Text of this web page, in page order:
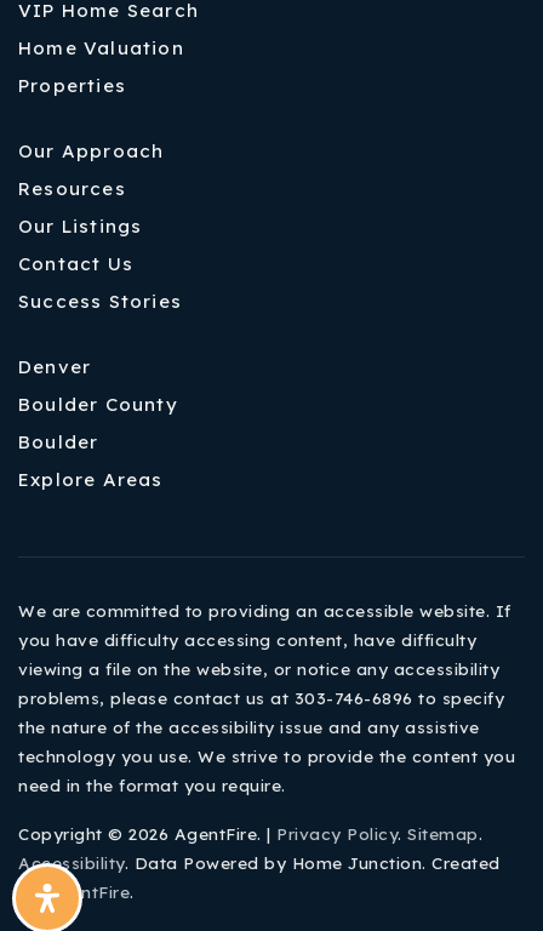
VIP Home Search
Home Valuation
Properties
Our Approach
Resources
Our Listings
Contact Us
Success Stories
Denver
Boulder County
Boulder
Explore Areas
We are committed to providing an accessible website. If
you have difficulty accessing content, have difficulty
viewing a file on the website, or notice any accessibility
problems, please contact us at 303-746-6896 to specify
the nature of the accessibility issue and any assistive
technology you use. We strive to provide the content you
need in the format you require.
Copyright © 2026 AgentFire. | Privacy Policy. Sitemap.
Accessibility. Data Powered by Home Junction. Created
ByAgentFire.